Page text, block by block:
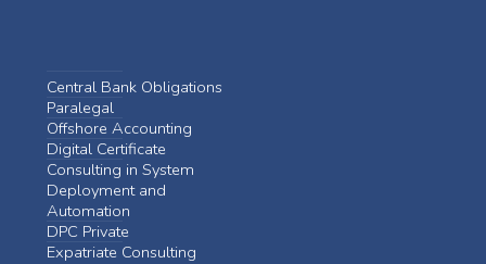
Central Bank Obligations
Paralegal
Offshore Accounting
Digital Certificate
Consulting in System
Deployment and
Automation
DPC Private
Expatriate Consulting